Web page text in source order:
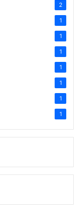
2
1
1
1
1
1
1
1